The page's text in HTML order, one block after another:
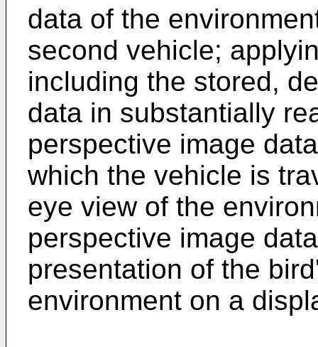
data of the
second vehicle;
including the stored,
data in substantially
perspective image
which the vehicle is
eye view of the
perspective image
presentation of the
environment on a